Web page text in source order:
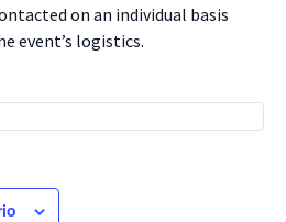
on an individual basis
event’s logistics.